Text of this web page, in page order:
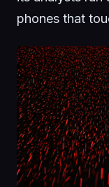
phones that